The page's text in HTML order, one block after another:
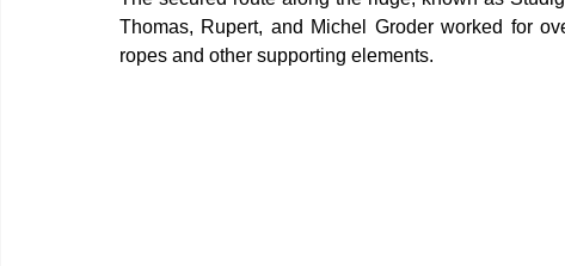
Thomas, Rupert, and Michel Groder worked for
ropes and other supporting elements.